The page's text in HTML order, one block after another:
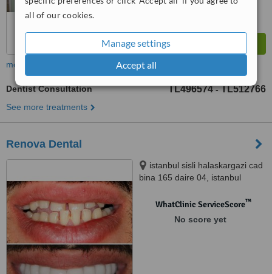
all of our cookies.
Manage settings
Accept all
more
Dentist Consultation TL496574 - TL512766
See more treatments
Renova Dental
istanbul sisli halaskargazi cad
bina 165 daire 04, istanbul
WhatClinic ServiceScore™
No score yet